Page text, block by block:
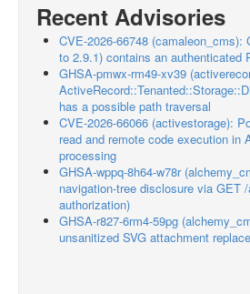
Recent Advisories
CVE-2026-66748 (camaleon_cms):
to 2.9.1) contains an authenticated
GHSA-pmwx-rm49-xv39
has a possible path traversal
CVE-2026-66066 (activestorage):
read and remote code execution in
processing
GHSA-wppq-8h64-w78r
navigation-tree disclosure via GET
authorization)
GHSA-r827-6rm4-59pg
unsanitized SVG attachment